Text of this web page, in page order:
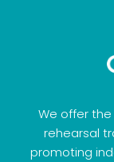
We offer
rehearsal
promoting